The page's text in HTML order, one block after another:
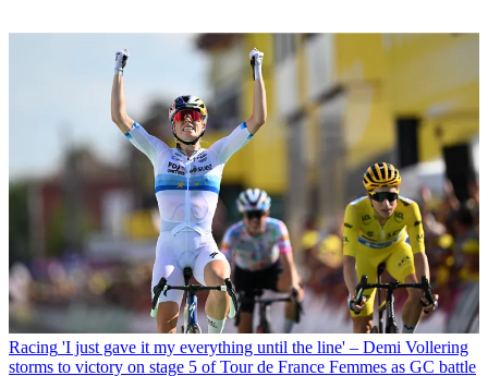
Racing 'I just gave it my everything until the line' – Demi Vollering
storms to victory on stage 5 of Tour de France Femmes as GC battle